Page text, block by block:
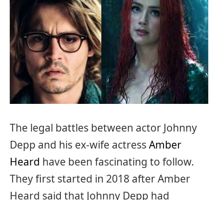
The legal battles between actor Johnny
Depp and his ex-wife actress Amber
Heard have been fascinating to follow.
They first started in 2018 after Amber
Heard said that Johnny Depp had